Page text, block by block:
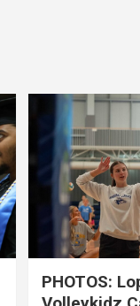
PHOTOS: